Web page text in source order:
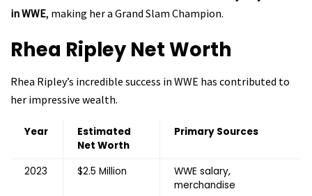
in WWE, making her a Grand Slam Champion.
Rhea Ripley Net Worth
Rhea Ripley’s incredible success in WWE has contributed to
her impressive wealth.
Year
Estimated
Net Worth
Primary Sources
2023 $2.5 Million
WWE salary,
merchandise